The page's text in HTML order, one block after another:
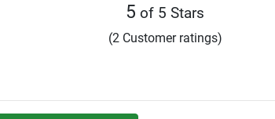
5 of 5 Stars
(2 Customer ratings)